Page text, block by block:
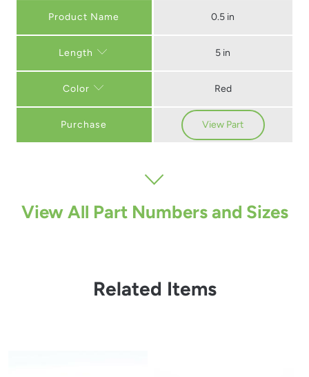
Length
Color
Purchase
0.5 in
5 in
Red
View Part
View All Part Numbers and Sizes
Related Items